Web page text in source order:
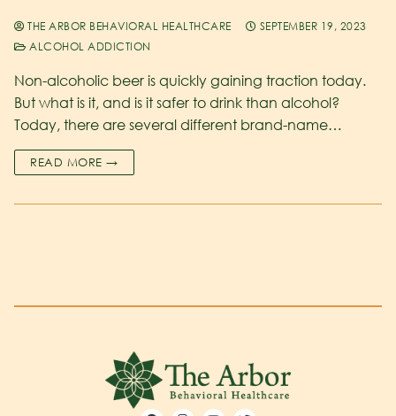
THE ARBOR BEHAVIORAL HEALTHCARE
SEPTEMBER 19, 2023
ALCOHOL ADDICTION
Non-alcoholic beer is quickly gaining traction today.
But what is it, and is it safer to drink than alcohol?
Today, there are several different brand-name…
READ MORE →